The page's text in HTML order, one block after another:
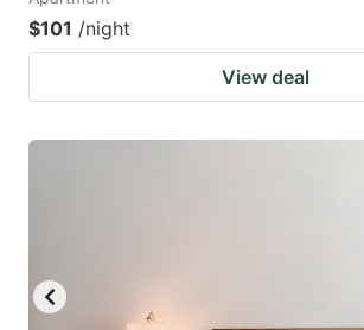
$101 /night
View deal